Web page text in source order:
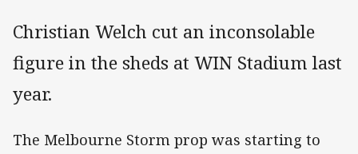
Christian Welch cut an inconsolable
figure in the sheds at WIN Stadium last
year.
The Melbourne Storm prop was starting to